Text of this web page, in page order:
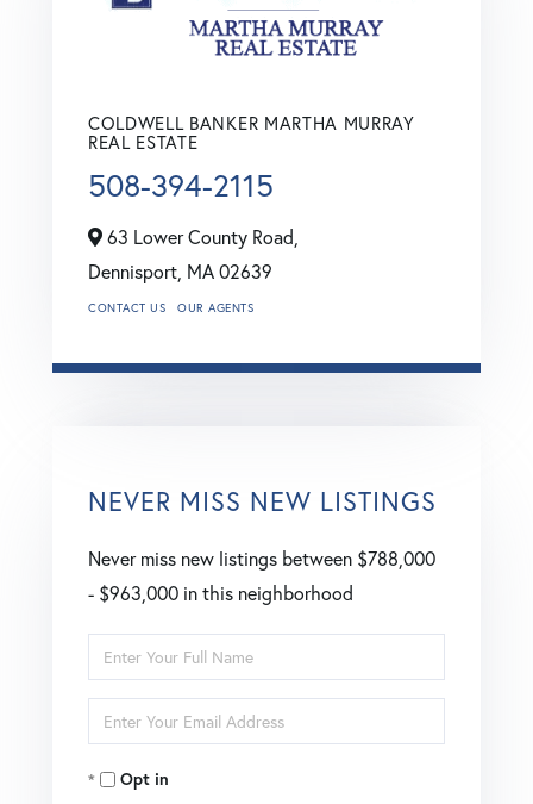
COLDWELL BANKER MARTHA MURRAY
REAL ESTATE
508-394-2115
63 Lower County Road,
Dennisport, MA02639
CONTACT US OUR AGENTS
NEVER MISS NEW LISTINGS
Never miss new listings between $788,000
- $963,000 in this neighborhood
Enter
Full
Name
Enter
Your
EmailOpt in